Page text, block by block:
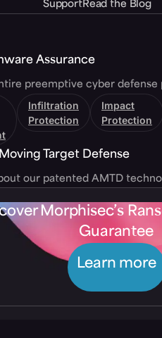
SupportRead the Blog
Assurance
preemptive cyber defense
Infiltration
Protection
Impact
Protection
Target Defense
our patented AMTD
Morphisec’s
Guarantee
Learn more